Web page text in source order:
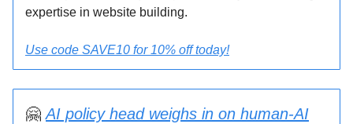
expertise in website building.
Use code SAVE10 for 10% off today!
🤗AI policy head weighs in on human-AI